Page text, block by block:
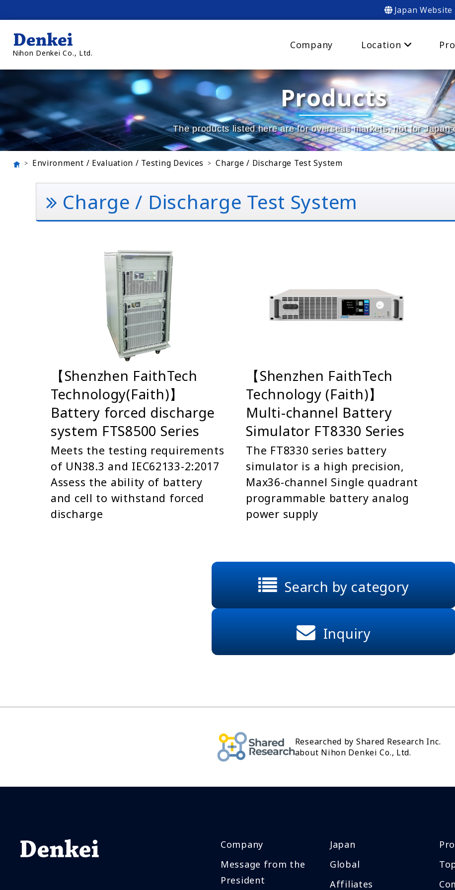
Japan Website
Nihon Denkei Co., Ltd.
Company Location
Products
The products listed here are for overseas markets, not for Japan
Environment / Evaluation / Testing Devices Charge / Discharge Test System
Charge / Discharge Test System
【Shenzhen FaithTech
Technology(Faith)】
Battery forced discharge
system FTS8500 Series
Meets the testing requirements
of UN38.3 and IEC62133-2:2017
Assess the ability of battery
and cell to withstand forced
discharge
【Shenzhen FaithTech
Technology (Faith)】
Multi-channel Battery
Simulator FT8330 Series
The FT8330 series battery
simulator is a high precision,
Max36-channel Single quadrant
programmable battery analog
power supply
Search by category
Inquiry
Researched by Shared Research Inc.
about Nihon Denkei Co., Ltd.
Company
Message from the
President
Japan
Global
Affiliates